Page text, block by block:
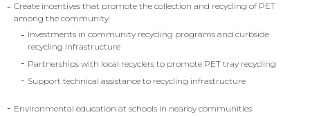
- Create incentives that promote the collection and recycling of PET
among the community
- Investments in community recycling programs and curbside
recycling infrastructure
- Partnerships with local recyclers to promote PET tray recycling
- Support technical assistance to recycling infrastructure
- Environmental education at schools in nearby communities